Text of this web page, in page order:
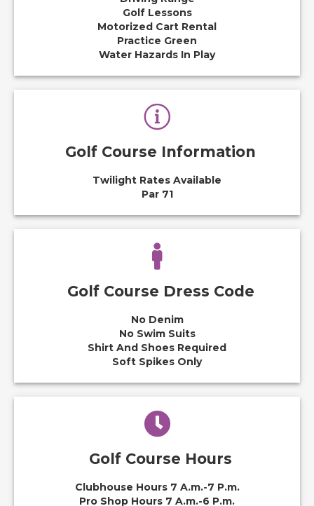
Golf Lessons
Motorized Cart Rental
Practice Green
Water Hazards In Play
Golf Course Information
Twilight Rates Available
Par 71
Golf Course Dress Code
No Denim
No Swim Suits
Shirt And Shoes Required
Soft Spikes Only
Golf Course Hours
Clubhouse Hours 7 A.m.-7 P.m.
Pro Shop Hours 7 A.m.-6 P.m.